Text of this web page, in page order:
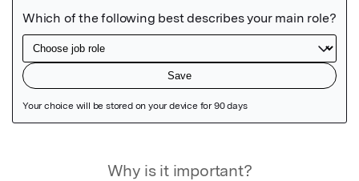
Why is it important?